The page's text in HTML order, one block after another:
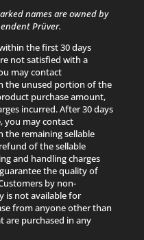
names are owned by
Prüver.
the first 30 days
not satisfied with a
may contact
the unused portion of the
purchase amount,
incurred. After 30 days
you may contact
remaining sellable
of the sellable
and handling charges
the quality of
by non-
is not available for
from anyone other than
are purchased in any